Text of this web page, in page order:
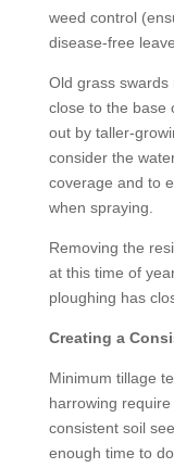
weed control
disease-free
Old grass
close to the base
out by taller-
consider the
coverage and to
when spraying.
Removing the
at this time of
ploughing has
Creating a
Minimum tillage
harrowing
consistent soil
enough time to